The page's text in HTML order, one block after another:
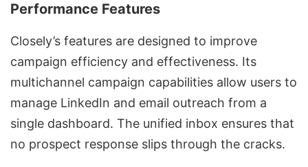
Performance Features
Closely’s features are designed to improve
campaign efficiency and effectiveness. Its
multichannel campaign capabilities allow users to
manage LinkedIn and email outreach from a
single dashboard. The unified inbox ensures that
no prospect response slips through the cracks.